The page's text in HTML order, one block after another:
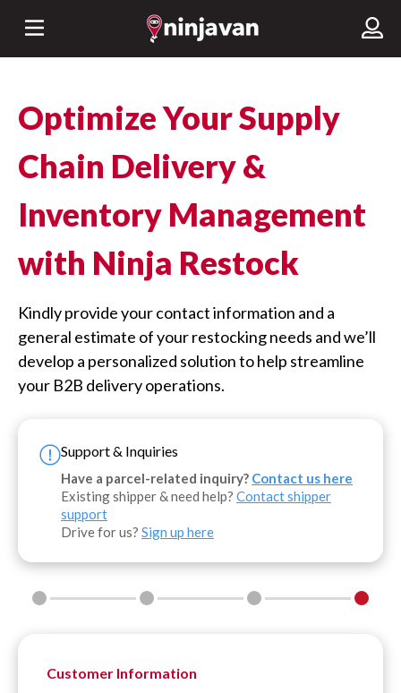
Optimize Your Supply
Chain Delivery &
Inventory Management
with Ninja Restock
Kindly provide your contact information and a
general estimate of your restocking needs and we’ll
develop a personalized solution to help streamline
your B2B delivery operations.
Support & Inquiries
Have a parcel-related inquiry? Contact us here
Existing shipper & need help? Contact shipper
support
Drive for us? Sign up here
Customer Information